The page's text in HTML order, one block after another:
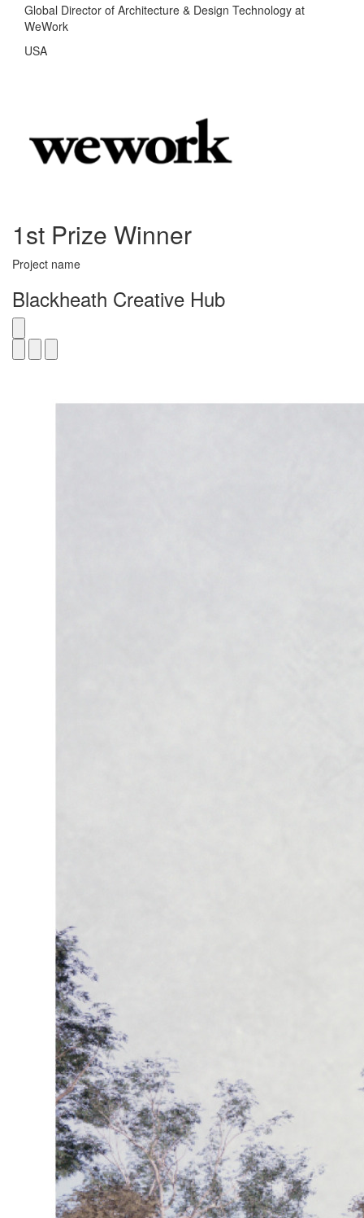
Global Director of Architecture & Design Technology at
WeWork
USA
1st Prize Winner
Project name
Blackheath Creative Hub